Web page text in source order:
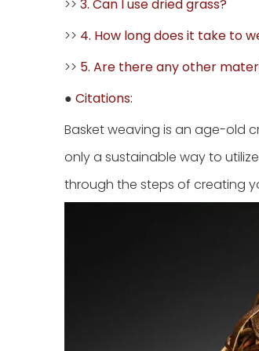
>> 3. Can I use dried grass?
>> 4. How long does it take to
>> 5. Are there any other
● Citations:
Basket weaving is an age-old
only a sustainable way to
through the steps of creating